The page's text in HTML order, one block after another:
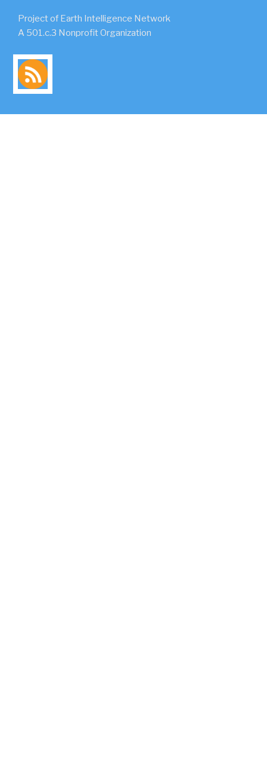
Project of Earth Intelligence Network
A 501.c.3 Nonprofit Organization